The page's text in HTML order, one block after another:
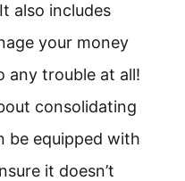
also includes
your money
any trouble at all!
consolidating
be equipped with
it doesn’t